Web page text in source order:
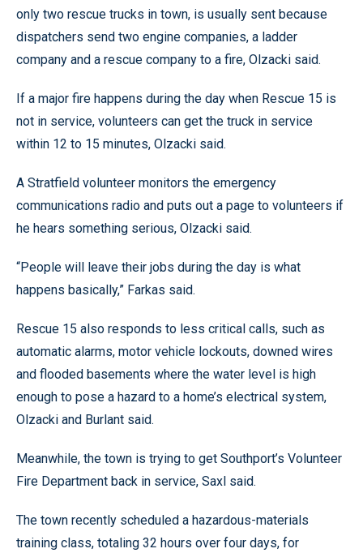
only two rescue trucks in town, is usually sent because
dispatchers send two engine companies, a ladder
company and a rescue company to a fire, Olzacki said.
If a major fire happens during the day when Rescue 15 is
not in service, volunteers can get the truck in service
within 12 to 15 minutes, Olzacki said.
A Stratfield volunteer monitors the emergency
communications radio and puts out a page to volunteers if
he hears something serious, Olzacki said.
“People will leave their jobs during the day is what
happens basically,” Farkas said.
Rescue 15 also responds to less critical calls, such as
automatic alarms, motor vehicle lockouts, downed wires
and flooded basements where the water level is high
enough to pose a hazard to a home’s electrical system,
Olzacki and Burlant said.
Meanwhile, the town is trying to get Southport’s Volunteer
Fire Department back in service, Saxl said.
The town recently scheduled a hazardous-materials
training class, totaling 32 hours over four days, for